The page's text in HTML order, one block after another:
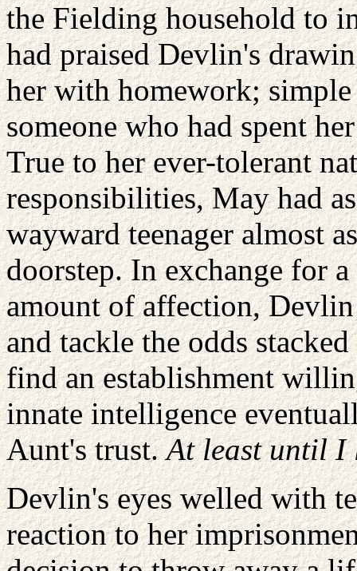
the Fielding household to
had praised Devlin's
her with homework;
someone who had spent
True to her ever-tolerant
responsibilities, May had
wayward teenager almost
doorstep. In exchange for
amount of affection,
and tackle the odds
find an establishment
innate intelligence
Aunt's trust.At least until I
Devlin's eyes welled with
reaction to her